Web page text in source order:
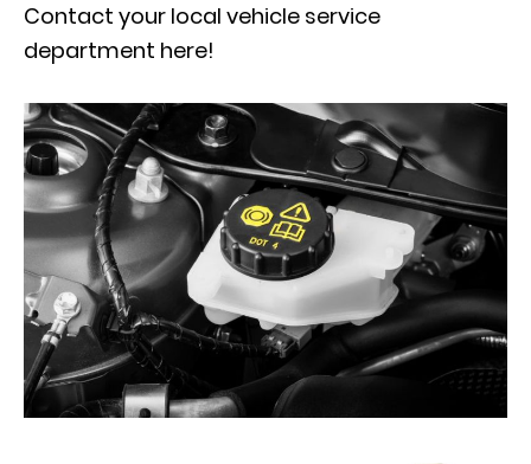
Contact your local vehicle service
department here!